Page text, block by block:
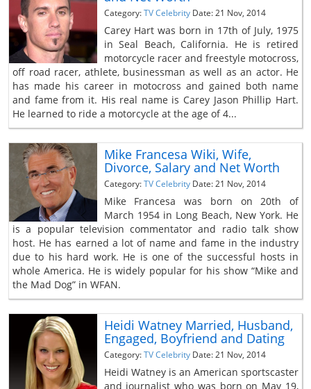
Category:TV Celebrity Date: 21 Nov, 2014
Carey Hart was born in 17th of July, 1975
in Seal Beach, California. He is retired
motorcycle racer and freestyle motocross,
off road racer, athlete, businessman as well as an actor. He
has made his career in motocross and gained both name
and fame from it. His real name is Carey Jason Phillip Hart.
He learned to ride a motorcycle at the age of 4...
Mike Francesa Wiki, Wife,
Divorce, Salary and Net Worth
Category:TV Celebrity Date: 21 Nov, 2014
Mike Francesa was born on 20th of
March 1954 in Long Beach, New York. He
is a popular television commentator and radio talk show
host. He has earned a lot of name and fame in the industry
due to his hard work. He is one of the successful hosts in
whole America. He is widely popular for his show “Mike and
the Mad Dog” in WFAN.
Heidi Watney Married, Husband,
Engaged, Boyfriend and Dating
Category:TV Celebrity Date: 21 Nov, 2014
Heidi Watney is an American sportscaster
and journalist who was born on May 19,